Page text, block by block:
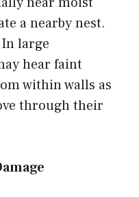
a nearby nest.
large
hear faint
within walls as
through their